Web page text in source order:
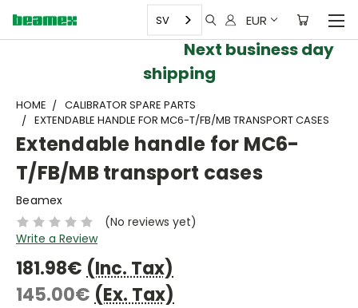
EUR
SV
Next business day
shipping
HOME
CALIBRATOR SPARE PARTS
EXTENDABLE HANDLE FOR MC6-T/FB/MB TRANSPORT CASES
Extendable handle for MC6-
T/FB/MB transport cases
Beamex
(No reviews yet)
Write a Review
181.98€ (Inc. Tax)
145.00€ (Ex. Tax)